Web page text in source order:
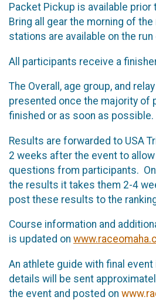
Packet Pickup is available prior
Bring all gear the morning of
stations are available on the run
All participants receive a
The Overall, age group, and
presented once the majority of
finished or as soon as possible.
Results are forwarded to USA
2 weeks after the event to
questions from participants.
the results it takes them 2-4
post these results to the
Course information and
is updated on
An athlete guide with final event
details will be sent
the event and posted on